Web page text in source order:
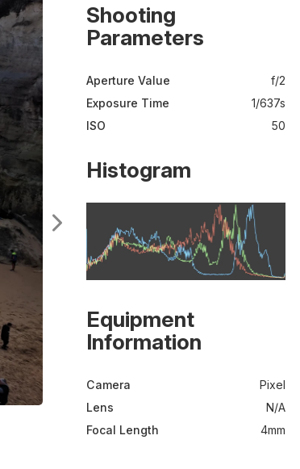
Shooting
Parameters
Aperture Value
f/2
Exposure Time
1/637s
ISO
50
Histogram
Equipment
Information
Camera
Pixel
Lens
N/A
Focal Length
4mm